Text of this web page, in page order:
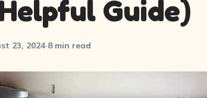
Guide)
23, 2024·8 min read